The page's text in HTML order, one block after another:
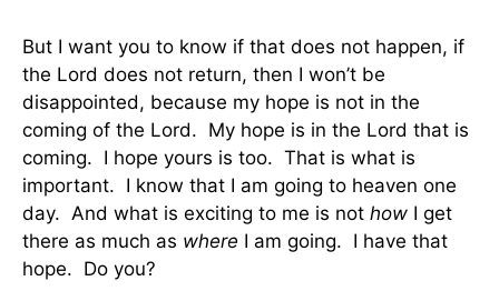
But I want you to know if that does not happen, if
the Lord does not return, then I won’t be
disappointed, because my hope is not in the
coming of the Lord. My hope is in the Lord that is
coming. I hope yours is too. That is what is
important. I know that I am going to heaven one
day. And what is exciting to me is not how I get
there as much as where I am going. I have that
hope. Do you?